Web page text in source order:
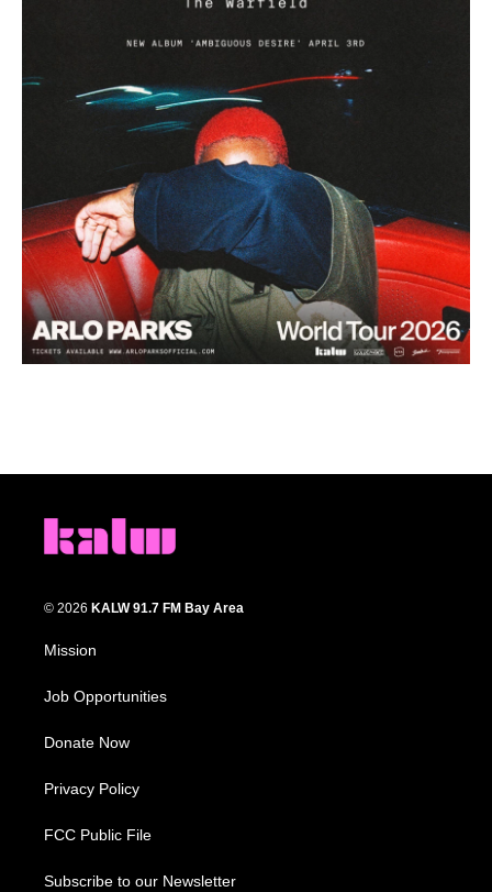
© 2026 KALW 91.7 FM Bay Area
Mission
Job Opportunities
Donate Now
Privacy Policy
FCC Public File
Subscribe to our Newsletter